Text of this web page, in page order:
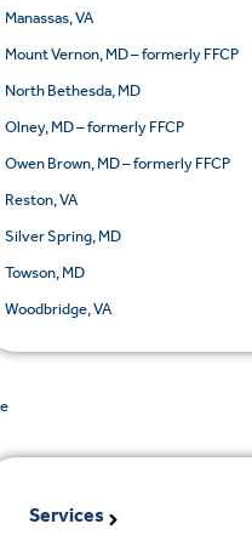
Manassas, VA
Mount Vernon, MD – formerly FFCP
North Bethesda, MD
Olney, MD – formerly FFCP
Owen Brown, MD – formerly FFCP
Reston, VA
Silver Spring, MD
Towson, MD
Woodbridge, VA
Services